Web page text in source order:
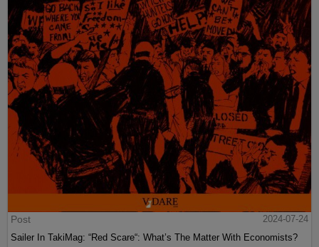
Post
2024-07-24
Sailer In TakiMag: “Red Scare“: What’s The Matter With Economists?